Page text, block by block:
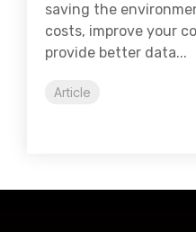
saving the
costs, improve your
provide better data...
Article